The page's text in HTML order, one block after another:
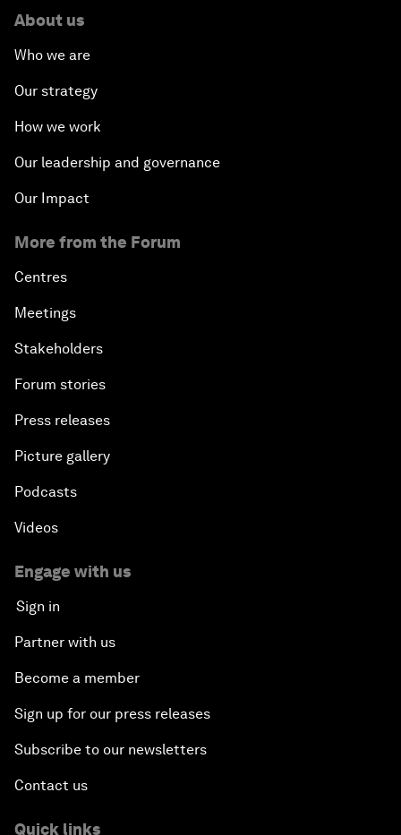
About us
Who we are
Our strategy
How we work
Our leadership and governance
Our Impact
More from the Forum
Centres
Meetings
Stakeholders
Forum stories
Press releases
Picture gallery
Podcasts
Videos
Engage with us
Sign in
Partner with us
Become a member
Sign up for our press releases
Subscribe to our newsletters
Contact us
Quick links